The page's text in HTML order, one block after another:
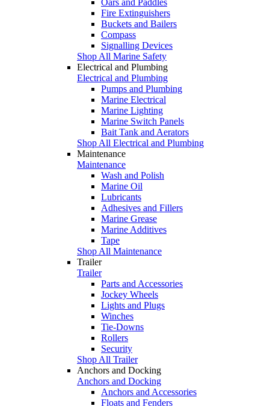
Fire Extinguishers
Buckets and Bailers
Compass
Signalling Devices
Shop All Marine Safety
Electrical and Plumbing
Electrical and Plumbing
Pumps and Plumbing
Marine Electrical
Marine Lighting
Marine Switch Panels
Bait Tank and Aerators
Shop All Electrical and Plumbing
Maintenance
Maintenance
Wash and Polish
Marine Oil
Lubricants
Adhesives and Fillers
Marine Grease
Marine Additives
Tape
Shop All Maintenance
Trailer
Trailer
Parts and Accessories
Jockey Wheels
Lights and Plugs
Winches
Tie-Downs
Rollers
Security
Shop All Trailer
Anchors and Docking
Anchors and Docking
Anchors and Accessories
Floats and Fenders